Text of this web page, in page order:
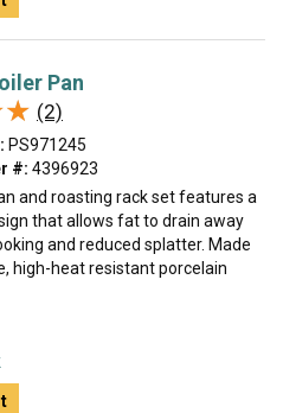
Pan
(2)
PS971245
#: 4396923
and roasting rack set features a
that allows fat to drain away
and reduced splatter. Made
high-heat resistant porcelain